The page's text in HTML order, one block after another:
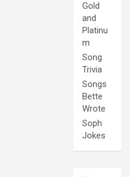
Gold
and
Platinu
m
Song
Trivia
Songs
Bette
Wrote
Soph
Jokes